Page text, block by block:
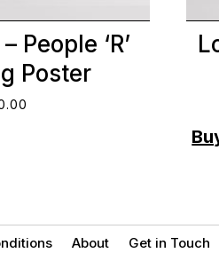
People ‘R’
Poster
About Get in Touch